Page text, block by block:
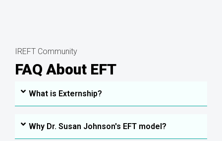
IREFT Community
FAQ About EFT
What is Externship?
Why Dr. Susan Johnson's EFT model?